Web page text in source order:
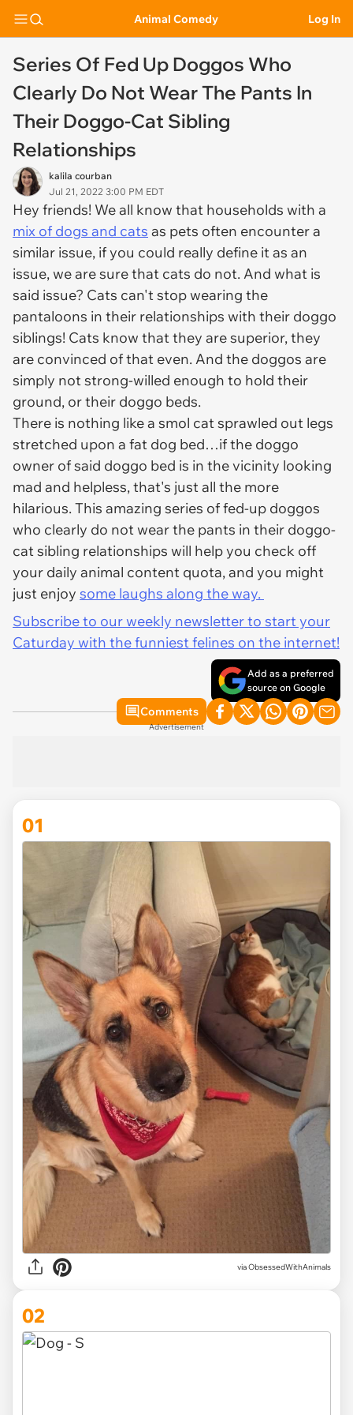
Animal Comedy Log In
Series Of Fed Up Doggos Who
Clearly Do Not Wear The Pants In
Their Doggo-Cat Sibling
Relationships
kalila courban
Jul 21, 2022 3:00 PM EDT
Hey friends! We all know that households with a
mix of dogs and cats as pets often encounter a
similar issue, if you could really define it as an
issue, we are sure that cats do not. And what is
said issue? Cats can't stop wearing the
pantaloons in their relationships with their doggo
siblings! Cats know that they are superior, they
are convinced of that even. And the doggos are
simply not strong-willed enough to hold their
ground, or their doggo beds.
There is nothing like a smol cat sprawled out legs
stretched upon a fat dog bed…if the doggo
owner of said doggo bed is in the vicinity looking
mad and helpless, that's just all the more
hilarious. This amazing series of fed-up doggos
who clearly do not wear the pants in their doggo-
cat sibling relationships will help you check off
your daily animal content quota, and you might
just enjoy some laughs along the way.
Subscribe to our weekly newsletter to start your
Caturday with the funniest felines on the internet!
Add as a preferred
source on Google
Comments
Advertisement
01
viaObsessedWithAnimals
02